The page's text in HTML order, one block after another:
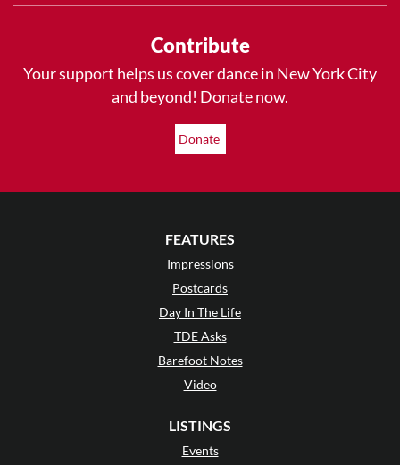
Contribute
Your support helps us cover dance in New York City
and beyond! Donate now.
Donate
FEATURES
Impressions
Postcards
Day In The Life
TDE Asks
Barefoot Notes
Video
LISTINGS
Events